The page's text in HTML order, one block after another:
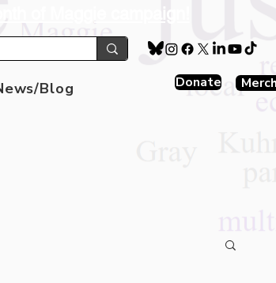
Blog
Donate Merch